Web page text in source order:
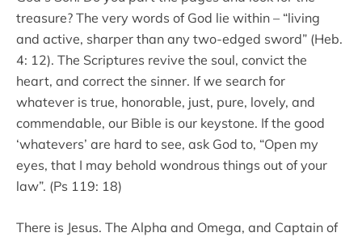
treasure? The very words of God lie within – “living
and active, sharper than any two-edged sword” (Heb.
4: 12). The Scriptures revive the soul, convict the
heart, and correct the sinner. If we search for
whatever is true, honorable, just, pure, lovely, and
commendable, our Bible is our keystone. If the good
‘whatevers’ are hard to see, ask God to, “Open my
eyes, that I may behold wondrous things out of your
law”. (Ps 119: 18)
There is Jesus. The Alpha and Omega, and Captain of